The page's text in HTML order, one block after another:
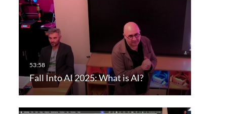
Fall Into AI 2025: What is AI?